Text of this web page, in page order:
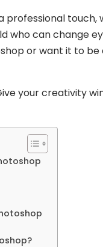
professional touch,
who can change
or want it to be
your creativity